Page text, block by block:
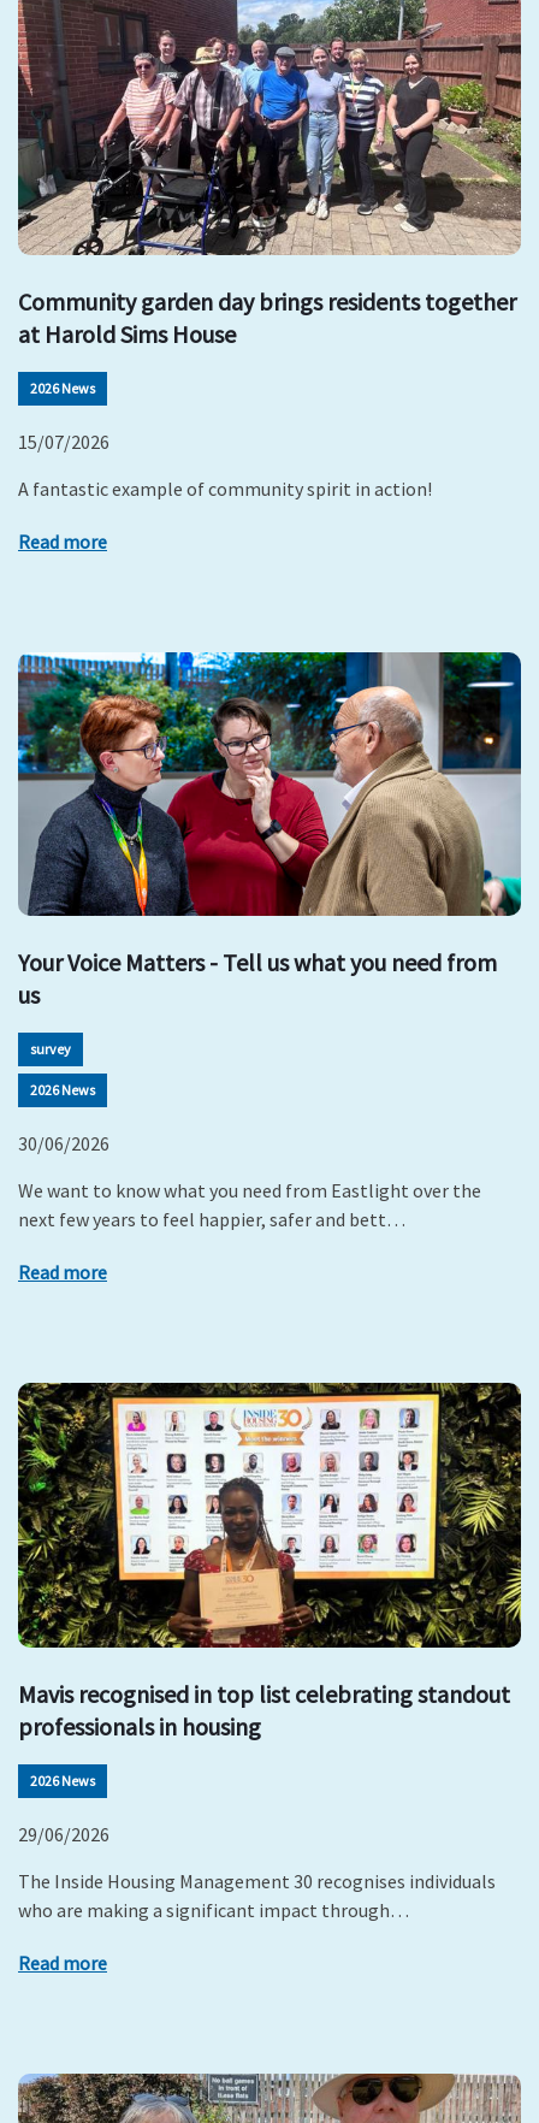
Community garden day brings residents together
at Harold Sims House
2026 News
15/07/2026
A fantastic example of community spirit in action!
Read more
Your Voice Matters - Tell us what you need from
us
survey
2026 News
30/06/2026
We want to know what you need from Eastlight over the
next few years to feel happier, safer and bett…
Read more
Mavis recognised in top list celebrating standout
professionals in housing
2026 News
29/06/2026
The Inside Housing Management 30 recognises individuals
who are making a significant impact through…
Read more